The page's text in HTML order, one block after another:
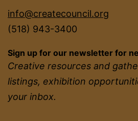
info@createcouncil.org
(518) 943-3400
Sign up for our newsletter for
Creative resources and
listings, exhibition
your inbox.